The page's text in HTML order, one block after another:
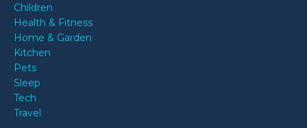
Children
Health & Fitness
Home & Garden
Kitchen
Pets
Sleep
Tech
Travel